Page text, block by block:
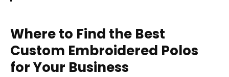
Where to Find the Best
Custom Embroidered Polos
for Your Business